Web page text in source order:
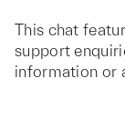
This chat
support
information or